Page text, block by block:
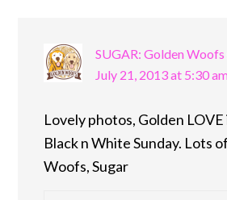
SUGAR: Golden Woofs
July 21, 2013 at 5:30
Lovely photos, Golden
Black n White Sunday. Lots
Woofs, Sugar